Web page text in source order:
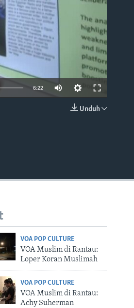
6:22
Unduh
VOA POP CULTURE
VOA Muslim di Rantau:
Loper Koran Muslimah
VOA POP CULTURE
VOA Muslim di Rantau:
Achy Suherman